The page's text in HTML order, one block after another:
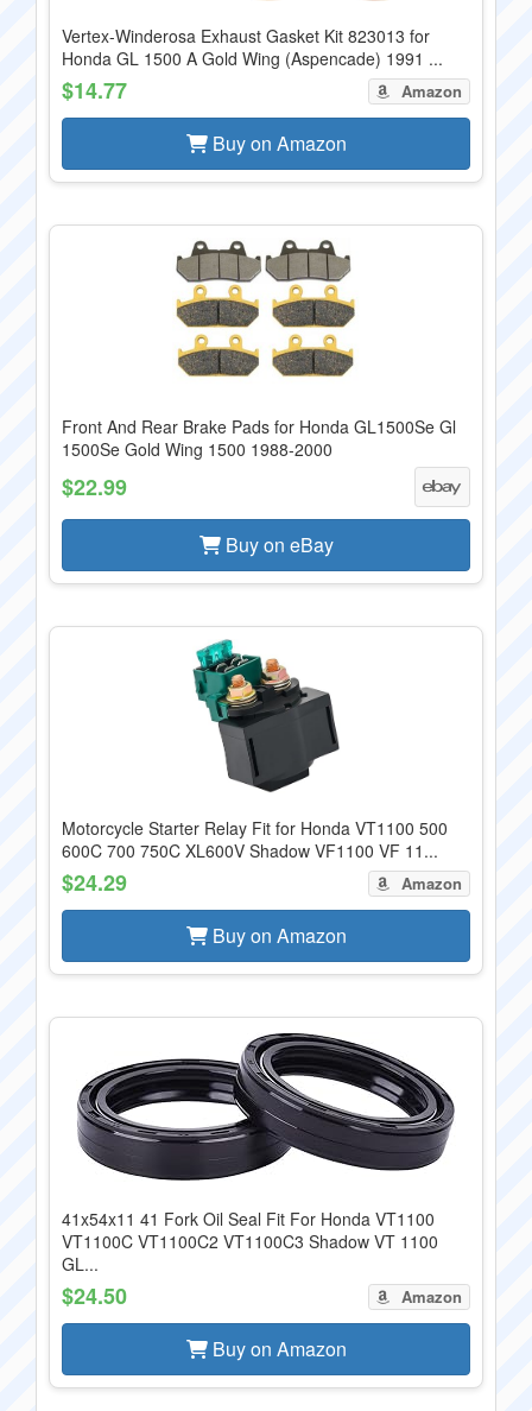
Vertex-Winderosa Exhaust Gasket Kit 823013 for
Honda GL 1500 A Gold Wing (Aspencade) 1991 ...
$14.77 Amazon
Buy on Amazon
Front And Rear Brake Pads for Honda GL1500Se Gl
1500Se Gold Wing 1500 1988-2000
$22.99
Buy on eBay
Motorcycle Starter Relay Fit for Honda VT1100 500
600C 700 750C XL600V Shadow VF1100 VF 11...
$24.29 Amazon
Buy on Amazon
41x54x11 41 Fork Oil Seal Fit For Honda VT1100
VT1100C VT1100C2 VT1100C3 Shadow VT 1100
GL...
$24.50 Amazon
Buy on Amazon